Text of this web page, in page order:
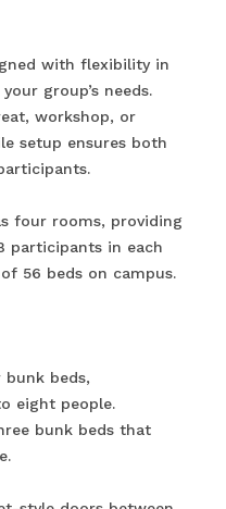
with flexibility in
group’s needs.
workshop, or
setup ensures both
four rooms, providing
participants in each
56 beds on campus.
bunk beds,
eight people.
bunk beds that